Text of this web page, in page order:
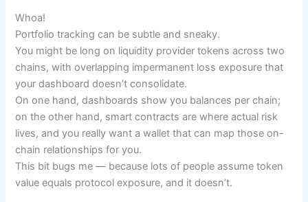
Whoa!
Portfolio tracking can be subtle and sneaky.
You might be long on liquidity provider tokens across two
chains, with overlapping impermanent loss exposure that
your dashboard doesn’t consolidate.
On one hand, dashboards show you balances per chain;
on the other hand, smart contracts are where actual risk
lives, and you really want a wallet that can map those on-
chain relationships for you.
This bit bugs me — because lots of people assume token
value equals protocol exposure, and it doesn’t.